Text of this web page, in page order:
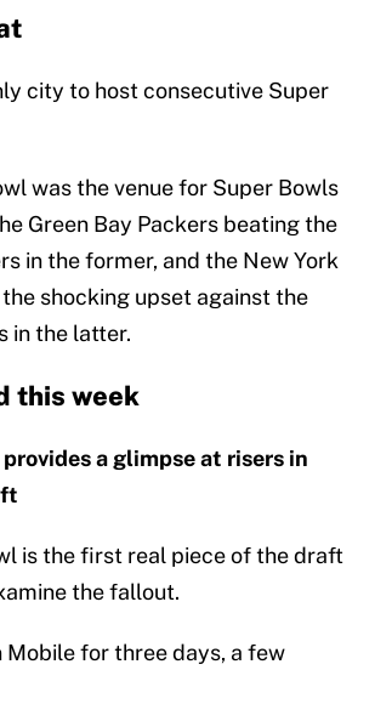
city to host consecutive Super
was the venue for Super Bowls
Green Bay Packers beating the
in the former, and the New York
shocking upset against the
in the latter.
this week
provides a glimpse at risers in
is the first real piece of the draft
the fallout.
Mobile for three days, a few